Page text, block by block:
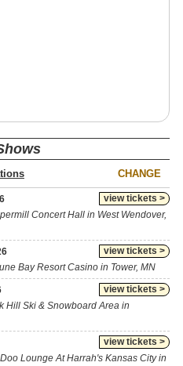
CHANGE
view tickets >
Concert Hall in West Wendover,
view tickets >
Bay Resort Casino in Tower, MN
view tickets >
Hill Ski & Snowboard Area in
view tickets >
Lounge At Harrah's Kansas City in